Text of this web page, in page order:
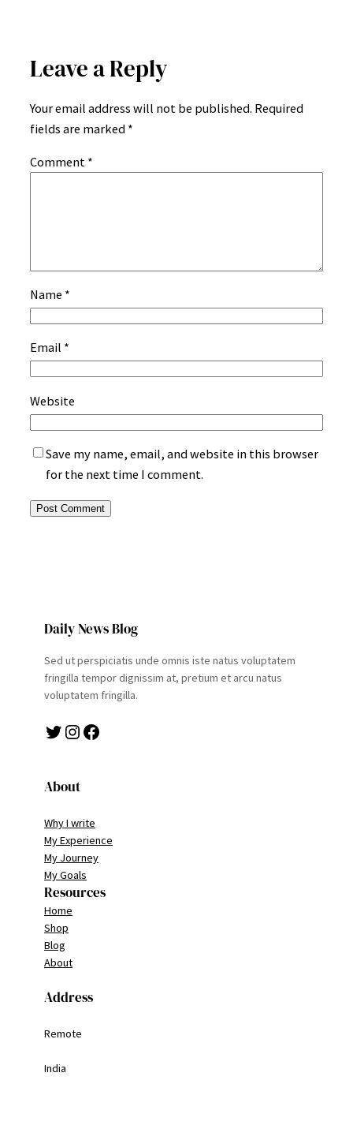
Leave a Reply
Your email address will not be published. Required
fields are marked *
Comment *
Name *
Email *
Website
Save my name, email, and website in this browser
for the next time I comment.
Daily News Blog
Sed ut perspiciatis unde omnis iste natus voluptatem
fringilla tempor dignissim at, pretium et arcu natus
voluptatem fringilla.
Twitter Instagram Facebook
About
Why I write
My Experience
My Journey
My Goals
Resources
Home
Shop
Blog
About
Address
Remote
India